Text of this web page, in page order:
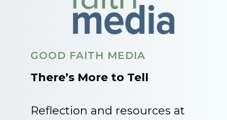
GOOD FAITH MEDIA
There’s More to Tell
Reflection and resources at